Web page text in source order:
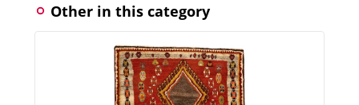
Other in this category